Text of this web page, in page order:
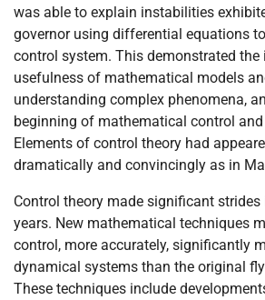
was able to explain instabilities
governor using differential equations
control system. This demonstrated the
usefulness of mathematical models
understanding complex phenomena,
beginning of mathematical control
Elements of control theory had
dramatically and convincingly as in
Control theory made significant strides
years. New mathematical techniques
control, more accurately, significantly
dynamical systems than the original
These techniques include